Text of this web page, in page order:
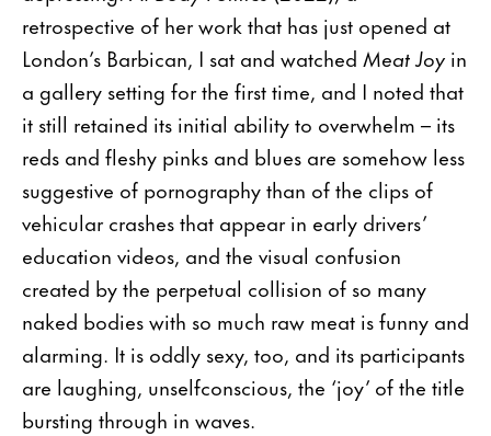
retrospective of her work that has just opened at
London’s Barbican, I sat and watched Meat Joy in
a gallery setting for the first time, and I noted that
it still retained its initial ability to overwhelm – its
reds and fleshy pinks and blues are somehow less
suggestive of pornography than of the clips of
vehicular crashes that appear in early drivers’
education videos, and the visual confusion
created by the perpetual collision of so many
naked bodies with so much raw meat is funny and
alarming. It is oddly sexy, too, and its participants
are laughing, unselfconscious, the ‘joy’ of the title
bursting through in waves.